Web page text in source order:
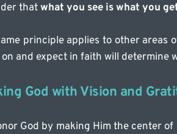
that what you see is what you
principle applies to other areas
and expect in faith will determine
God with Vision and
God by making Him the center